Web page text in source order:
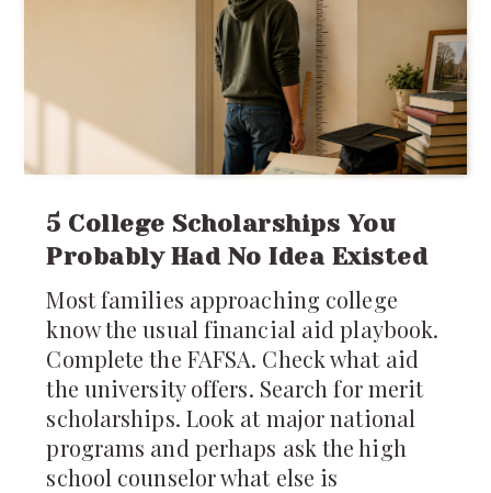
5 College Scholarships You
Probably Had No Idea Existed
Most families approaching college
know the usual financial aid playbook.
Complete the FAFSA. Check what aid
the university offers. Search for merit
scholarships. Look at major national
programs and perhaps ask the high
school counselor what else is